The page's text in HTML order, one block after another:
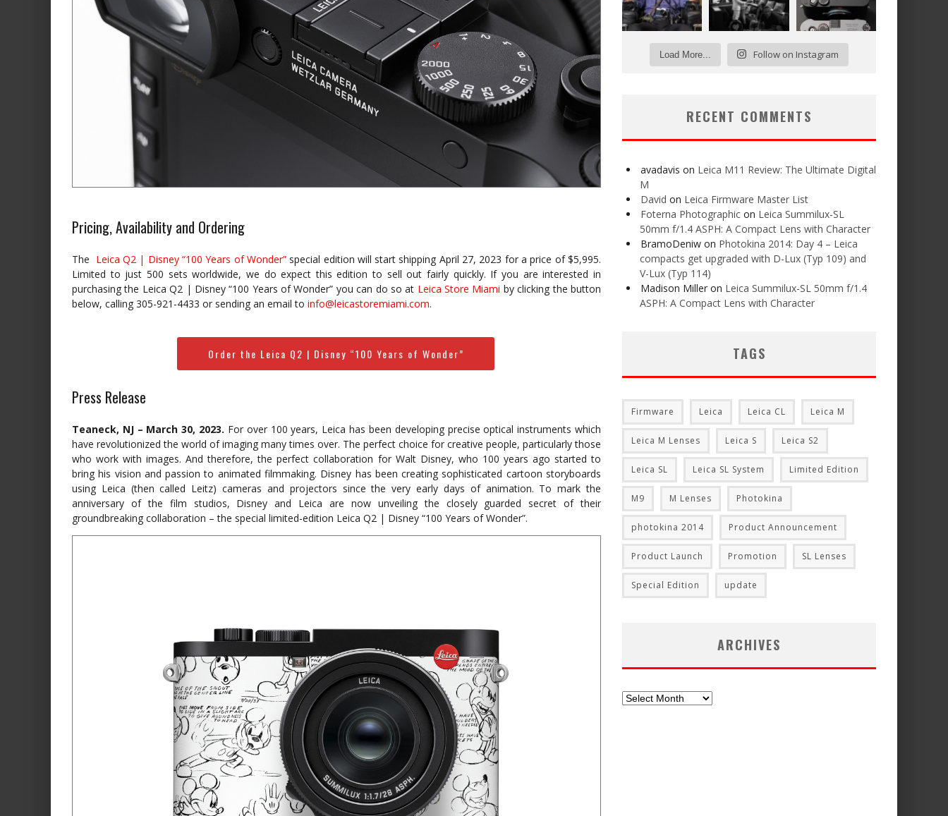
Pricing, Availability and Ordering
The Leica Q2 | Disney “100 Years of Wonder”special edition will start shipping April 27, 2023 for a price of $5,995.
Limited to just 500 sets worldwide, we do expect this edition to sell out fairly quickly. If you are interested in
purchasing the Leica Q2 | Disney “100 Years of Wonder” you can do so at Leica Store Miami by clicking the button
below, calling 305-921-4433 or sending an email to info@leicastoremiami.com.
Order the Leica Q2 | Disney “100 Years of Wonder”
Press Release
Teaneck, NJ – March 30, 2023. For over 100 years, Leica has been developing precise optical instruments which
have revolutionized the world of imaging many times over. The perfect choice for creative people, particularly those
who work with images. And therefore, the perfect collaboration for Walt Disney, who 100 years ago started to
bring his vision and passion to animated filmmaking. Disney has been creating sophisticated cartoon storyboards
using Leica (then called Leitz) cameras and projectors since the very early days of animation. To mark the
anniversary of the film studios, Disney and Leica are now unveiling the closely guarded secret of their
groundbreaking collaboration – the special limited-edition Leica Q2 | Disney “100 Years of Wonder”.
Load More... Follow on Instagram
RECENT COMMENTS
avadavis on Leica M11 Review: The Ultimate Digital
M
David on Leica Firmware Master List
Foterna Photographic on Leica Summilux-SL
50mm f/1.4 ASPH: A Compact Lens with Character
BramoDeniw on Photokina 2014: Day 4 – Leica
compacts get upgraded with D-Lux (Typ 109) and
V-Lux (Typ 114)
Madison Miller on Leica Summilux-SL 50mm f/1.4
ASPH: A Compact Lens with Character
TAGS
Firmware Leica Leica CL Leica M
Leica M Lenses Leica S Leica S2
Leica SL Leica SL System Limited Edition
M9 M Lenses Photokina
photokina 2014 Product Announcement
Product Launch Promotion SL Lenses
Special Edition update
ARCHIVES
Archives